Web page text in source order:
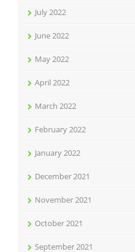
July 2022
June 2022
May 2022
April 2022
March 2022
February 2022
January 2022
December 2021
November 2021
October 2021
September 2021